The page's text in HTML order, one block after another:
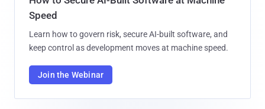
Speed
Learn how to govern risk, secure AI-built software, and
keep control as development moves at machine speed.
Join the Webinar